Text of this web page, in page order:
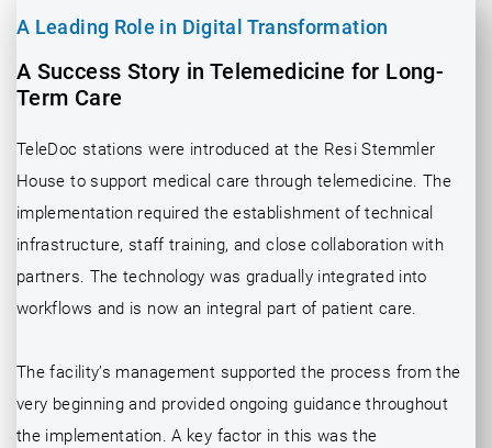
A Leading Role in Digital Transformation
A Success Story in Telemedicine for Long-
Term Care
TeleDoc stations were introduced at the Resi Stemmler
House to support medical care through telemedicine. The
implementation required the establishment of technical
infrastructure, staff training, and close collaboration with
partners. The technology was gradually integrated into
workflows and is now an integral part of patient care.
The facility’s management supported the process from the
very beginning and provided ongoing guidance throughout
the implementation. A key factor in this was the